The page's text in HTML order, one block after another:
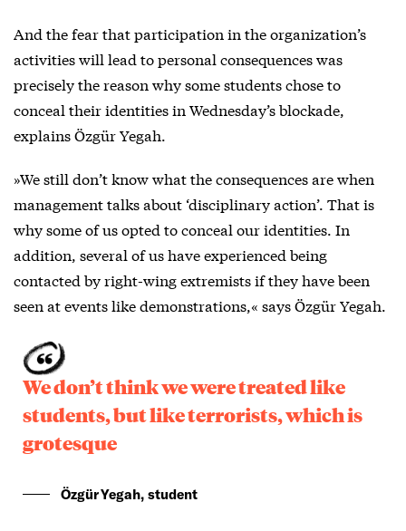
And the fear that participation in the organization’s
activities will lead to personal consequences was
precisely the reason why some students chose to
conceal their identities in Wednesday’s blockade,
explains Özgür Yegah.
»We still don’t know what the consequences are when
management talks about ‘disciplinary action’. That is
why some of us opted to conceal our identities. In
addition, several of us have experienced being
contacted by right-wing extremists if they have been
seen at events like demonstrations,« says Özgür Yegah.
We don’t think we were treated like
students, but like terrorists, which is
grotesque
Özgür Yegah, student